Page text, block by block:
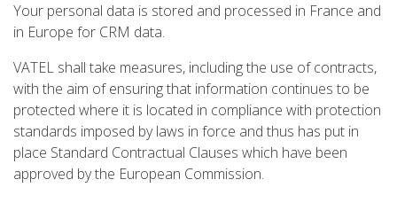
Your personal data is stored and processed in France and
in Europe for CRM data.
VATEL shall take measures, including the use of contracts,
with the aim of ensuring that information continues to be
protected where it is located in compliance with protection
standards imposed by laws in force and thus has put in
place Standard Contractual Clauses which have been
approved by the European Commission.